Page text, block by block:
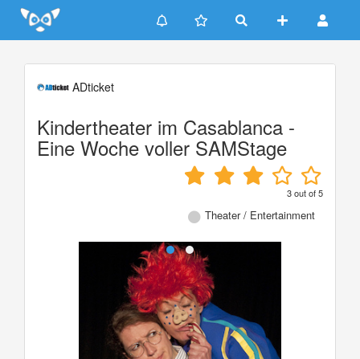
Update cookies preferences
ADticket
Kindertheater im Casablanca -
Eine Woche voller SAMStage
3out of5
Theater / Entertainment